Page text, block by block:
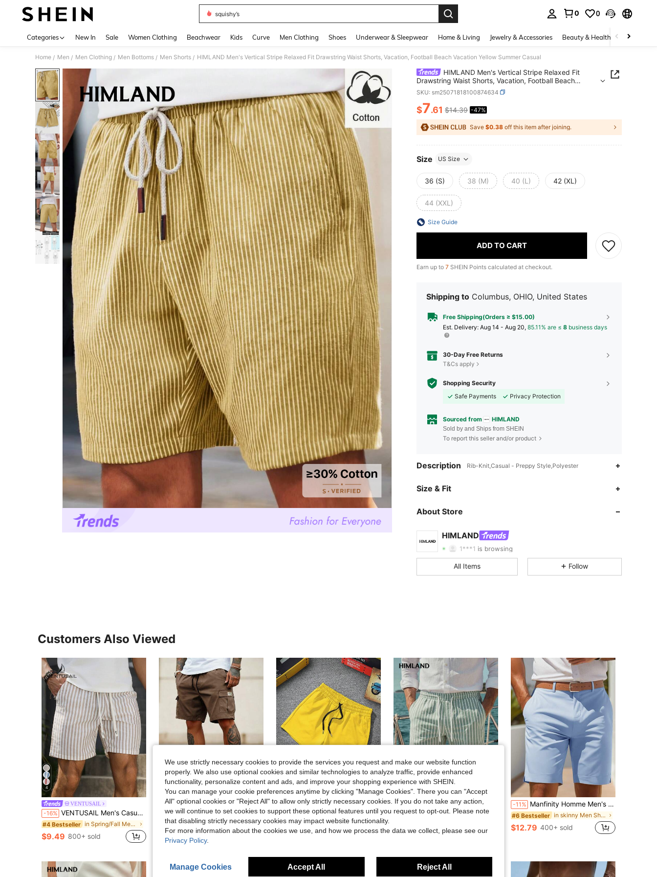
squishy’s
0 0
Categories New In Sale Women Clothing Beachwear Kids Curve Men Clothing Shoes Underwear & Sleepwear Home & Living Jewelry & Accessories Beauty & Health Baby &
Home / Men / Men Clothing / Men Bottoms / Men Shorts / HIMLAND Men's Vertical Stripe Relaxed Fit Drawstring Waist Shorts, Vacation, Football Beach Vacation Yellow Summer Casual
HIMLAND Men's Vertical Stripe Relaxed Fit
Drawstring Waist Shorts, Vacation, Football Beach
Vacation Yellow Summer Casual
SKU: sm25071818100874634
PRICE AND AVAILABILITY
$7.61 $14.39 -47%
Save $0.38 off this item after joining.
Size US Size
36 (S) 38 (M) 40 (L) 42 (XL)
44 (XXL)
Size Guide
ADD TO CART
Earn up to 7 SHEIN Points calculated at checkout.
Shipping to Columbus, OHIO, United States
Free Shipping(Orders ≥ $15.00)
​Est. Delivery: Aug 14 - Aug 20, 85.11% are ≤ 8 business days
30-Day Free Returns
T&Cs apply
Shopping Security
Safe Payments
Privacy Protection
Sourced from HIMLAND
Sold by and Ships from SHEIN
To report this seller and/or product
Description Rib-Knit,Casual - Preppy Style,Polyester
Size & Fit
About Store
HIMLAND
1***1 is browsing
4.88 1.1K 187K
4.88 1.1K 187K
4.88 1.1K 187K
4.88 1.1K 187K
4.88 187K
All Items Follow
Customers Also Viewed
4
VENTUSAIL
-16% VENTUSAIL Men's Casual Vertical Striped Shorts,Summer Blue And White Stripe Beach Holiday,Old Money Minimalist Streetwear,Vintage Daily Leisure Travel Gift
#4 Bestseller in Spring/Fall Men Shorts
$9.49 800+ sold
-11% Men's Summer Casual Street Solid Color Multi-Pocket Cargo Shorts, Everyday Wear
#3 Bestseller in Patched Men Shorts
Almost sold out!
#3 Bestseller in Patched Men Shorts
Almost sold out!
#3 Bestseller in Patched Men Shorts
Almost sold out!
#3 Bestseller in Patched Men Shorts
Almost sold out!
$11.19 2.2k+ sold
-29% Manfinity Roghcode Men's Casual Solid Color Drawstring Waist Summer Shorts
(1000+)
$7.27 600+ sold
HIMLAND
-15% HIMLAND Men's Vertical Stripe Relaxed Fit Drawstring Waist Shorts, Vacation, Football Beach Vacation Sage Green Summer Casual Tropical
$11.49 70+ sold
-11% Manfinity Homme Men's Casual Solid Color Pocket Shorts, Summer
#6 Bestseller in skinny Men Shorts
$12.79 400+ sold
We use strictly necessary cookies to provide the services you request and make our website function
properly. We also use optional cookies and similar technologies to analyze traffic, provide enhanced
functionality, personalize content and ads, and improve your shopping experience with SHEIN.
You can manage your cookie preferences anytime by clicking "Manage Cookies". There you can "Accept
All" optional cookies or "Reject All" to allow only strictly necessary cookies. If you do not take any action,
we will continue to set cookies to support these optional features until you request to opt-out. Please note
that disabling strictly necessary cookies may impact website functionality.
For more information about the cookies we use, and how we process the data we collect, please see our
Privacy Policy.
Manage Cookies Accept All Reject All